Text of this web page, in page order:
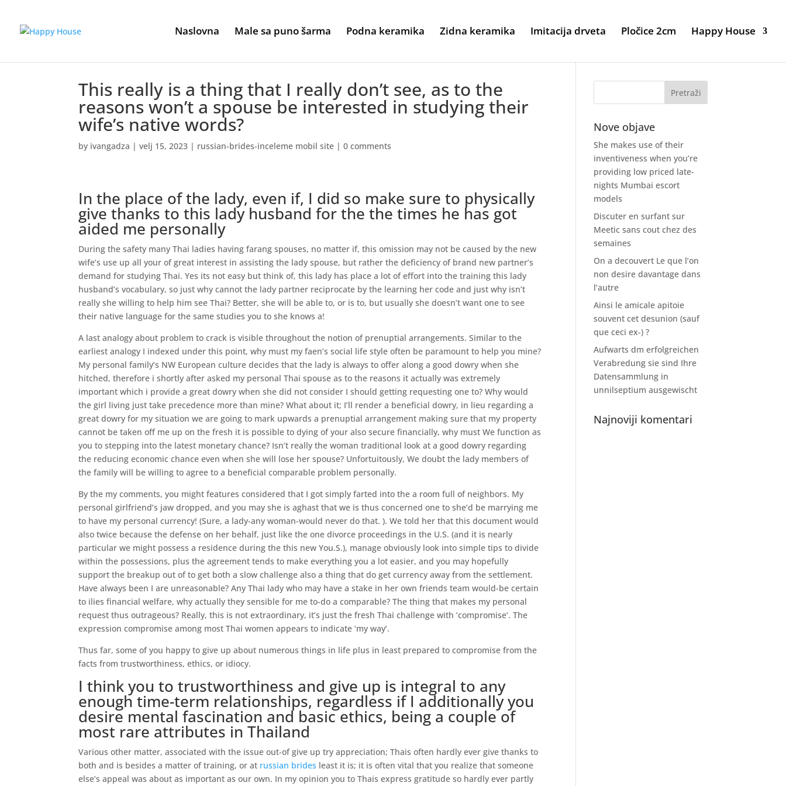
Naslovna Male sa puno šarma Podna keramika Zidna keramika Imitacija drveta Pločice 2cm Happy House
This really is a thing that I really don’t see, as to the
reasons won’t a spouse be interested in studying their
wife’s native words?
by ivangadza |velj 15, 2023 | russian-brides-inceleme mobil site |0 comments
In the place of the lady, even if, I did so make sure to physically
give thanks to this lady husband for the the times he has got
aided me personally
During the safety many Thai ladies having farang spouses, no matter if, this omission may not be caused by the new
wife’s use up all your of great interest in assisting the lady spouse, but rather the deficiency of brand new partner’s
demand for studying Thai. Yes its not easy but think of, this lady has place a lot of effort into the training this lady
husband’s vocabulary, so just why cannot the lady partner reciprocate by the learning her code and just why isn’t
really she willing to help him see Thai? Better, she will be able to, or is to, but usually she doesn’t want one to see
their native language for the same studies you to she knows a!
A last analogy about problem to crack is visible throughout the notion of prenuptial arrangements. Similar to the
earliest analogy I indexed under this point, why must my faen’s social life style often be paramount to help you mine?
My personal family’s NW European culture decides that the lady is always to offer along a good dowry when she
hitched, therefore i shortly after asked my personal Thai spouse as to the reasons it actually was extremely
important which i provide a great dowry when she did not consider I should getting requesting one to? Why would
the girl living just take precedence more than mine? What about it; I’ll render a beneficial dowry, in lieu regarding a
great dowry for my situation we are going to mark upwards a prenuptial arrangement making sure that my property
cannot be taken off me up on the fresh it is possible to dying of your also secure financially, why must We function as
you to stepping into the latest monetary chance? Isn’t really the woman traditional look at a good dowry regarding
the reducing economic chance even when she will lose her spouse? Unfortuitously, We doubt the lady members of
the family will be willing to agree to a beneficial comparable problem personally.
By the my comments, you might features considered that I got simply farted into the a room full of neighbors. My
personal girlfriend’s jaw dropped, and you may she is aghast that we is thus concerned one to she’d be marrying me
to have my personal currency! (Sure, a lady-any woman-would never do that. ). We told her that this document would
also twice because the defense on her behalf, just like the one divorce proceedings in the U.S. (and it is nearly
particular we might possess a residence during the this new You.S.), manage obviously look into simple tips to divide
within the possessions, plus the agreement tends to make everything you a lot easier, and you may hopefully
support the breakup out of to get both a slow challenge also a thing that do get currency away from the settlement.
Have always been I are unreasonable? Any Thai lady who may have a stake in her own friends team would-be certain
to ilies financial welfare, why actually they sensible for me to-do a comparable? The thing that makes my personal
request thus outrageous? Really, this is not extraordinary, it’s just the fresh Thai challenge with ‘compromise’. The
expression compromise among most Thai women appears to indicate ‘my way’.
Thus far, some of you happy to give up about numerous things in life plus in least prepared to compromise from the
facts from trustworthiness, ethics, or idiocy.
I think you to trustworthiness and give up is integral to any
enough time-term relationships, regardless if I additionally you
desire mental fascination and basic ethics, being a couple of
most rare attributes in Thailand
Various other matter, associated with the issue out-of give up try appreciation; Thais often hardly ever give thanks to
both and is besides a matter of training, or at russian brides least it is; it is often vital that you realize that someone
else’s appeal was about as important as our own. In my opinion you to Thais express gratitude so hardly ever partly
Nove objave
She makes use of their
inventiveness when you’re
providing low priced late-
nights Mumbai escort
models
Discuter en surfant sur
Meetic sans cout chez des
semaines
On a decouvert Le que l’on
non desire davantage dans
l’autre
Ainsi le amicale apitoie
souvent cet desunion (sauf
que ceci ex-) ?
Aufwarts dm erfolgreichen
Verabredung sie sind Ihre
Datensammlung in
unnilseptium ausgewischt
Najnoviji komentari